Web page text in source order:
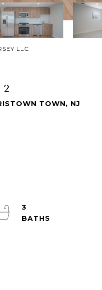
LLC
2
TOWN, NJ
3